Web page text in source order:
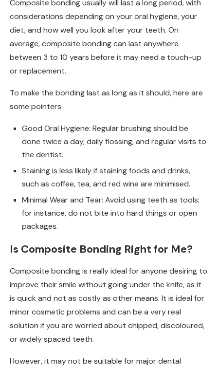
Composite bonding usually will last a long period, with
considerations depending on your oral hygiene, your
diet, and how well you look after your teeth. On
average, composite bonding can last anywhere
between 3 to 10 years before it may need a touch-up
or replacement.
To make the bonding last as long as it should, here are
some pointers:
Good Oral Hygiene: Regular brushing should be
done twice a day, daily flossing, and regular visits to
the dentist.
Staining is less likely if staining foods and drinks,
such as coffee, tea, and red wine are minimised.
Minimal Wear and Tear: Avoid using teeth as tools;
for instance, do not bite into hard things or open
packages.
Is Composite Bonding Right for Me?
Composite bonding is really ideal for anyone desiring to
improve their smile without going under the knife, as it
is quick and not as costly as other means. It is ideal for
minor cosmetic problems and can be a very real
solution if you are worried about chipped, discoloured,
or widely spaced teeth.
However, it may not be suitable for major dental